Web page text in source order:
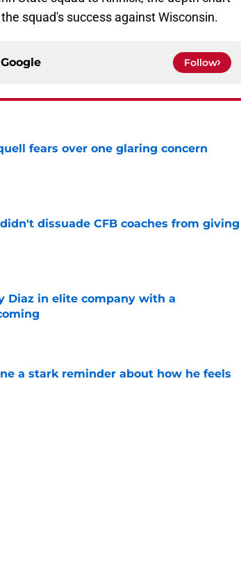
squad's success against Wisconsin.
Google Follow
fears over one glaring concern
dissuade CFB coaches from giving
Diaz in elite company with a
a stark reminder about how he feels